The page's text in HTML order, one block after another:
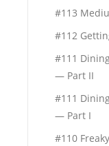
#113
#112
#111
— Part II
#111
— Part I
#110